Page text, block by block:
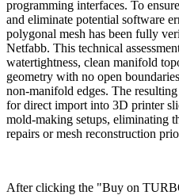
programming interfaces. To
and eliminate potential software
polygonal mesh has been fully
Netfabb. This technical
watertightness, clean manifold
geometry with no open
non-manifold edges. The
for direct import into 3D printer
mold-making setups, eliminating
repairs or mesh reconstruction
After clicking the "Buy on